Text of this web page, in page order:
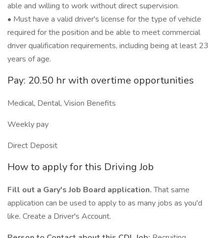
able and willing to work without direct supervision.
• Must have a valid driver's license for the type of vehicle
required for the position and be able to meet commercial
driver qualification requirements, including being at least 23
years of age.
Pay: 20.50 hr with overtime opportunities
Medical, Dental, Vision Benefits
Weekly pay
Direct Deposit
How to apply for this Driving Job
Fill out a Gary's Job Board application.That same
application can be used to apply to as many jobs as you'd
like. Create a Driver's Account.